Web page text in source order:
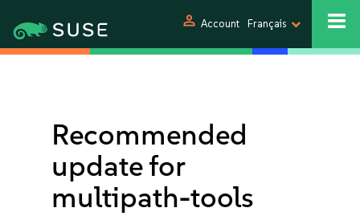
person Account Français
Recommended
update for
multipath-tools